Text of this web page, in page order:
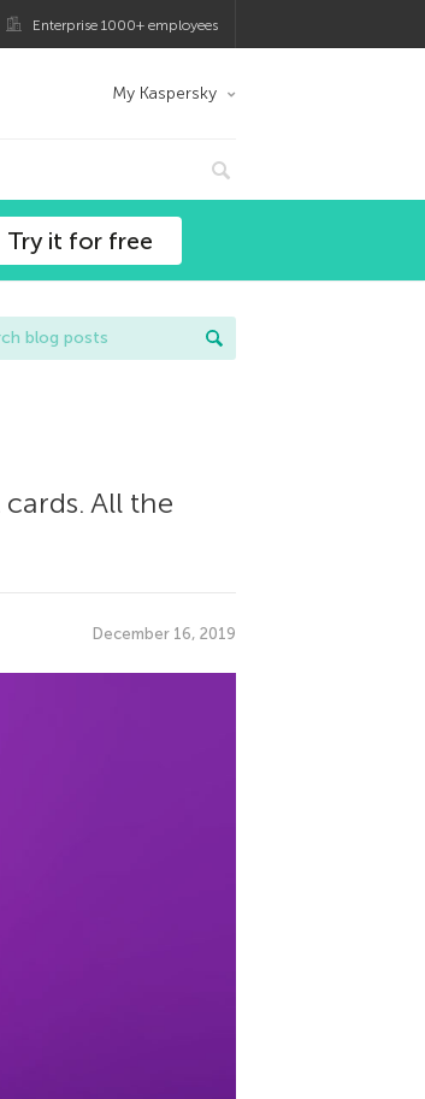
Enterprise 1000+ employees
My Kaspersky
Try it for free
All the
December 16, 2019